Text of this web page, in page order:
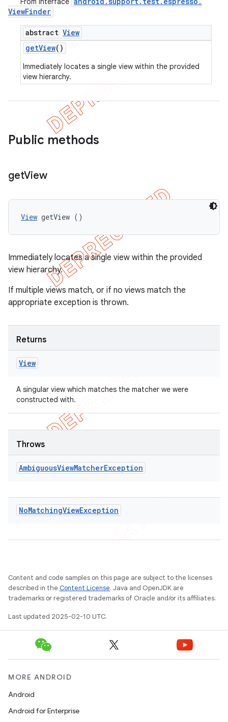
ViewFinder
abstract View
getView()
Immediately locates a single view within the provided
view hierarchy.
Public methods
getView
View getView ()
Immediately locates a single view within the provided
view hierarchy.
If multiple views match, or if no views match the
appropriate exception is thrown.
Returns
View
A singular view which matches the matcher we were
constructed with.
Throws
AmbiguousViewMatcherException
NoMatchingViewException
Content and code samples on this page are subject to the licenses
described in the Content License. Java and OpenJDK are
trademarks or registered trademarks of Oracle and/or its affiliates.
Last updated 2025-02-10 UTC.
MORE ANDROID
Android
Android for Enterprise